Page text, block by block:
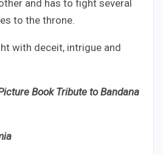
and has to fight several
to the throne.
with deceit, intrigue and
Book Tribute to Bandana